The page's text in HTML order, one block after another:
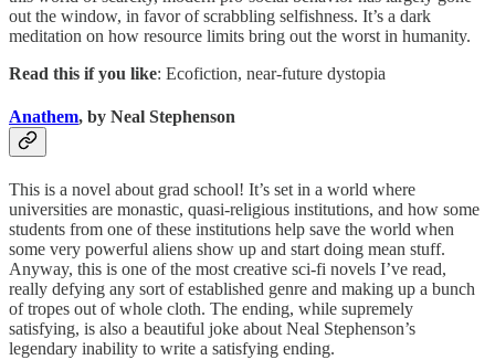
out the window, in favor of scrabbling selfishness. It’s a dark
meditation on how resource limits bring out the worst in humanity.
Read this if you like: Ecofiction, near-future dystopia
Anathem, by Neal Stephenson
This is a novel about grad school! It’s set in a world where
universities are monastic, quasi-religious institutions, and how some
students from one of these institutions help save the world when
some very powerful aliens show up and start doing mean stuff.
Anyway, this is one of the most creative sci-fi novels I’ve read,
really defying any sort of established genre and making up a bunch
of tropes out of whole cloth. The ending, while supremely
satisfying, is also a beautiful joke about Neal Stephenson’s
legendary inability to write a satisfying ending.